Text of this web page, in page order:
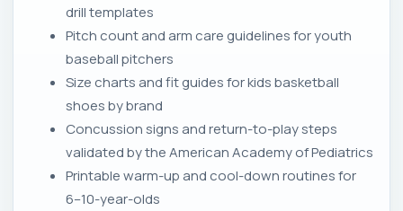
drill templates
Pitch count and arm care guidelines for youth
baseball pitchers
Size charts and fit guides for kids basketball
shoes by brand
Concussion signs and return-to-play steps
validated by the American Academy of Pediatrics
Printable warm-up and cool-down routines for
6–10-year-olds